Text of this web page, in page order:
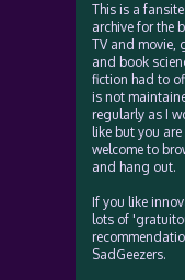
This is a fansite
archive for the
TV and movie,
and book
fiction had to
is not
regularly as I
like but you are
welcome to
and hang out.
If you like
lots of
SadGeezers.